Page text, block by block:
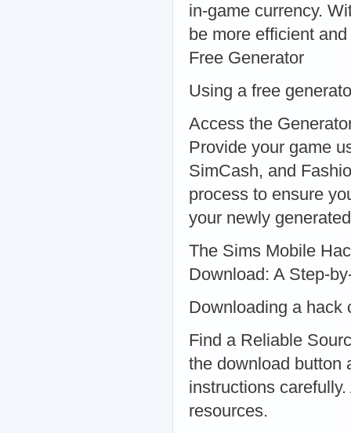
in-game currency.
be more efficient
Free Generator
Using a free
Access the
Provide your game
SimCash, and
process to ensure
your newly
The Sims Mobile
Download: A Step-
Downloading a hack
Find a Reliable
the download button
instructions
resources.